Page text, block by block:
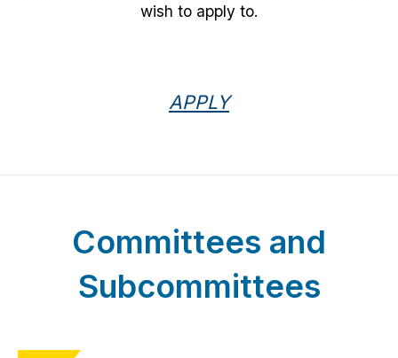
wish to apply to.
APPLY
Committees and
Subcommittees